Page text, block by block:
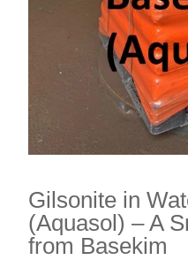
Gilsonite in
(Aquasol) – A
from Basekim